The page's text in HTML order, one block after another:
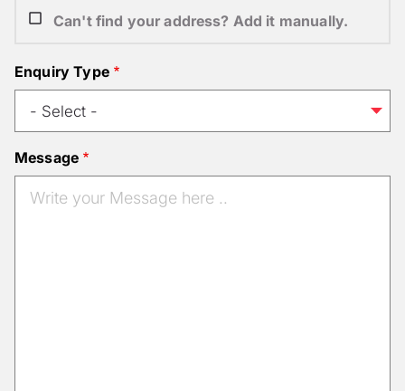
Can't find your address? Add it manually.
Enquiry Type
Message